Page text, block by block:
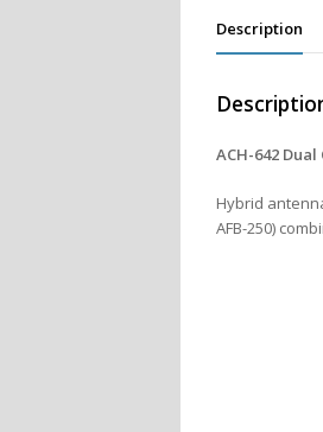
Description
ACH-642
Hybrid
AFB-250)